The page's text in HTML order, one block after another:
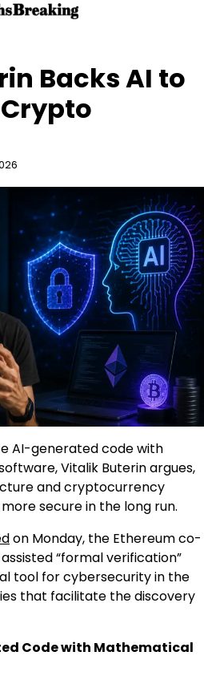
Backs AI to
AI-generated code with
Vitalik Buterin argues,
and cryptocurrency
secure in the long run.
on Monday, the Ethereum co-
“formal verification”
tool for cybersecurity in the
that facilitate the discovery
Code with Mathematical